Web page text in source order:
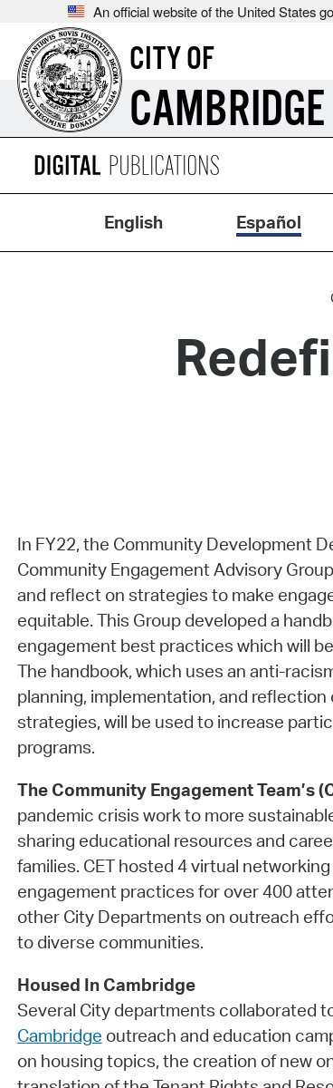
An official website of the United States
CITY OF
CAMBRIDGE
English Español
In FY22, the Community Development
Community Engagement Advisory
and reflect on strategies to make
equitable. This Group developed a
engagement best practices which will
The handbook, which uses an anti-
planning, implementation, and
strategies, will be used to increase
programs.
The Community Engagement Team’s
pandemic crisis work to more
sharing educational resources and
families. CET hosted 4 virtual
engagement practices for over 400
other City Departments on outreach
to diverse communities.
Housed In Cambridge
Several City departments collaborated
Cambridge outreach and education
on housing topics, the creation of new